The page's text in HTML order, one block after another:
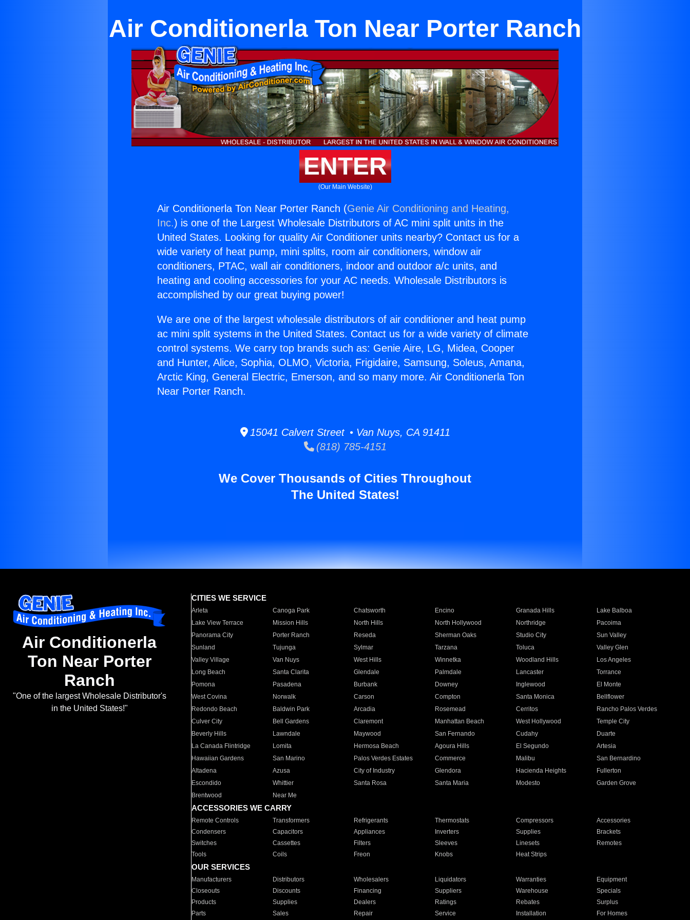
Air Conditionerla Ton Near Porter Ranch
ENTER
(Our Main Website)
Air Conditionerla Ton Near Porter Ranch (Genie Air Conditioning and Heating,
Inc.) is one of the Largest Wholesale Distributors of AC mini split units in the
United States. Looking for quality Air Conditioner units nearby? Contact us for a
wide variety of heat pump, mini splits, room air conditioners, window air
conditioners, PTAC, wall air conditioners, indoor and outdoor a/c units, and
heating and cooling accessories for your AC needs. Wholesale Distributors is
accomplished by our great buying power!
We are one of the largest wholesale distributors of air conditioner and heat pump
ac mini split systems in the United States. Contact us for a wide variety of climate
control systems. We carry top brands such as: Genie Aire, LG, Midea, Cooper
and Hunter, Alice, Sophia, OLMO, Victoria, Frigidaire, Samsung, Soleus, Amana,
Arctic King, General Electric, Emerson, and so many more. Air Conditionerla Ton
Near Porter Ranch.
15041 Calvert Street • Van Nuys, CA 91411
(818) 785-4151
We Cover Thousands of Cities Throughout
The United States!
Air Conditionerla
Ton Near Porter
Ranch
"One of the largest Wholesale Distributor's
in the United States!"
CITIES WE SERVICE
Arleta Canoga Park Chatsworth Encino Granada Hills
Lake Balboa
Lake View Terrace
Mission Hills North Hills North Hollywood Northridge
Pacoima
Panorama City
Porter Ranch Reseda Sherman Oaks Studio City
Sun Valley
Sunland
Tujunga Sylmar Tarzana Toluca
Valley Glen
Valley Village
Van Nuys West Hills Winnetka Woodland Hills
Los Angeles
Long Beach
Santa Clarita Glendale Palmdale Lancaster
Torrance
Pomona
Pasadena Burbank Downey Inglewood
El Monte
West Covina
Norwalk Carson Compton Santa Monica
Bellflower
Redondo Beach
Baldwin Park Arcadia Rosemead Cerritos
Rancho Palos Verdes
Culver City
Bell Gardens Claremont Manhattan Beach West Hollywood
Temple City
Beverly Hills
Lawndale Maywood San Fernando Cudahy
Duarte
La Canada Flintridge
Lomita Hermosa Beach Agoura Hills El Segundo
Artesia
Hawaiian Gardens
San Marino Palos Verdes Estates Commerce Malibu
San Bernardino
Altadena
Azusa City of Industry Glendora Hacienda Heights
Fullerton
Escondido
Whittier Santa Rosa Santa Maria Modesto
Garden Grove
Brentwood
Near Me
ACCESSORIES WE CARRY
Remote Controls Transformers Refrigerants Thermostats Compressors
Accessories
Condensers
Capacitors Appliances Inverters Supplies
Brackets
Switches
Cassettes Filters Sleeves Linesets
Remotes
Tools
Coils Freon Knobs Heat Strips
OUR SERVICES
Manufacturers Distributors Wholesalers Liquidators Warranties
Equipment
Closeouts
Discounts Financing Suppliers Warehouse
Specials
Products
Supplies Dealers Ratings Rebates
Surplus
Parts
Sales Repair Service Installation For Homes